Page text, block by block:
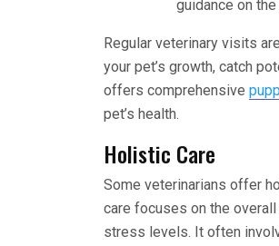
guidance on
Regular veterinary visits
your pet’s growth, catch
offers comprehensive
pet’s health.
Holistic Care
Some veterinarians offer
care focuses on the
stress levels. It often